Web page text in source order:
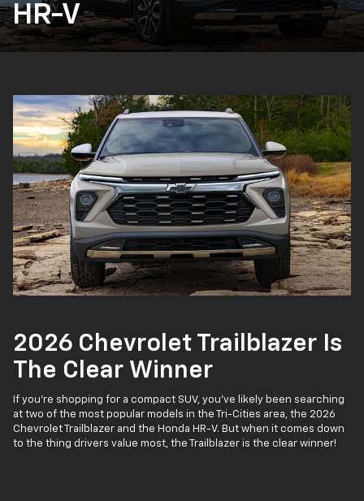
HR-V
2026 Chevrolet Trailblazer Is
The Clear Winner
If you’re shopping for a compact SUV, you’ve likely been searching
at two of the most popular models in the Tri-Cities area, the 2026
Chevrolet Trailblazer and the Honda HR-V. But when it comes down
to the thing drivers value most, the Trailblazer is the clear winner!